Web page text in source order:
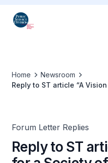
Home
Newsroom
Reply to ST article “A
Forum Letter Replies
Reply to ST